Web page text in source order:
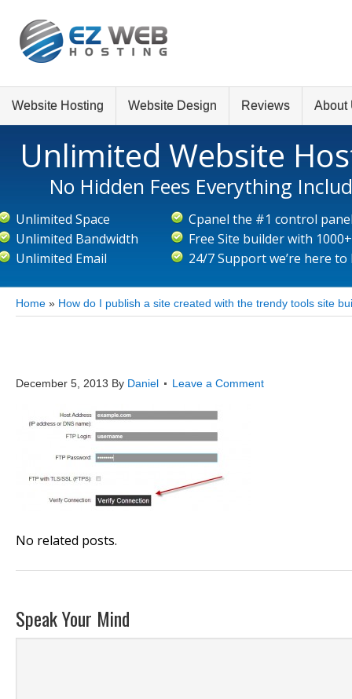
Website Hosting Website Design Reviews About
Home » How do I publish a site created with the trendy tools site
Unlimited Website
No Hidden Fees Everything
Unlimited Space
Unlimited Bandwidth
Unlimited Email
Cpanel the #1 control
Free Site builder with
24/7 Support we’re here to
December 5, 2013 By Daniel Leave a Comment
No related posts.
Speak Your Mind